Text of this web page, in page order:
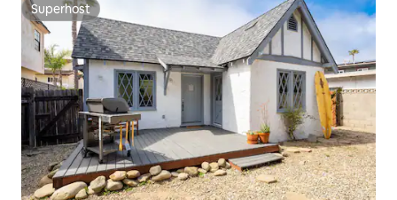
Superhost
Superhost